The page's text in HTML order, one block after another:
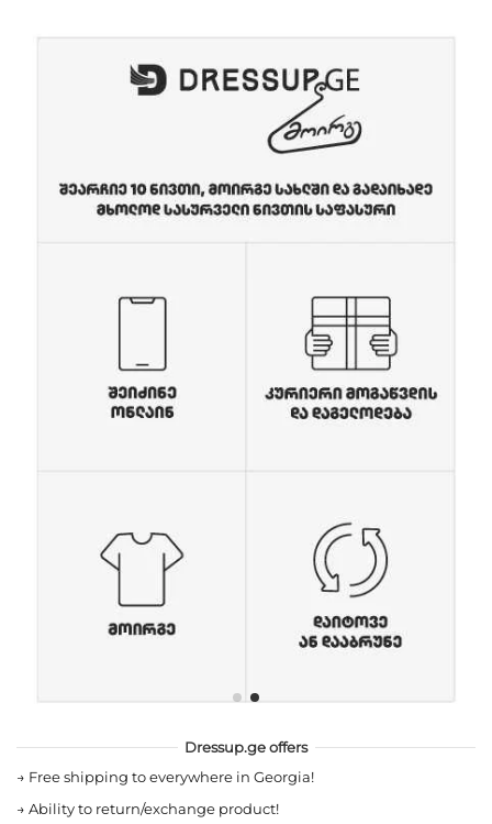
Dressup.ge offers
→ Free shipping to everywhere in Georgia!
→ Ability to return/exchange product!